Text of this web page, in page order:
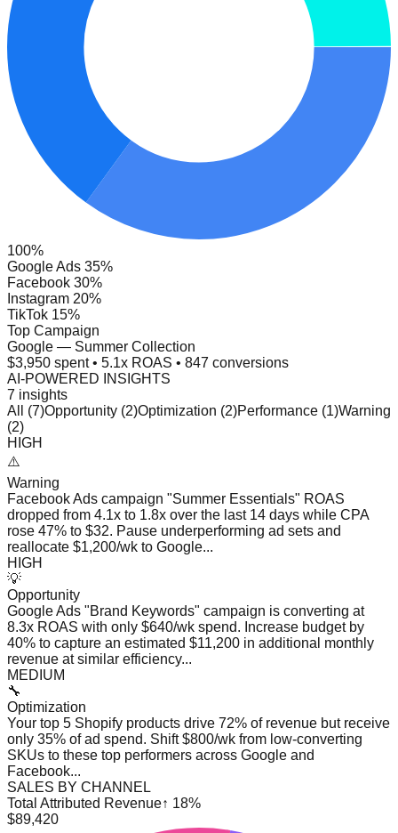
100%
Google Ads 35%
Facebook 30%
Instagram 20%
TikTok 15%
Top Campaign
Google — Summer Collection
$3,950 spent • 5.1x ROAS • 847 conversions
AI-POWERED INSIGHTS
7 insights
All (7)Opportunity (2)Optimization (2)Performance (1)Warning
(2)
HIGH
⚠️
Warning
Facebook Ads campaign "Summer Essentials" ROAS
dropped from 4.1x to 1.8x over the last 14 days while CPA
rose 47% to $32. Pause underperforming ad sets and
reallocate $1,200/wk to Google...
HIGH
💡
Opportunity
Google Ads "Brand Keywords" campaign is converting at
8.3x ROAS with only $640/wk spend. Increase budget by
40% to capture an estimated $11,200 in additional monthly
revenue at similar efficiency...
MEDIUM
🔧
Optimization
Your top 5 Shopify products drive 72% of revenue but receive
only 35% of ad spend. Shift $800/wk from low-converting
SKUs to these top performers across Google and
Facebook...
SALES BY CHANNEL
Total Attributed Revenue↑ 18%
$89,420